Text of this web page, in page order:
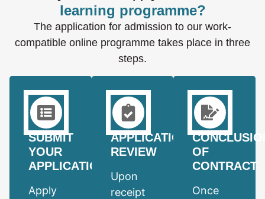
learning programme?
The application for admission to our work-
compatible online programme takes place in three
steps.
SUBMIT
YOUR
APPLICATION
Apply
APPLICATION
REVIEW
Upon
receipt
OF
CONTRACT
Once